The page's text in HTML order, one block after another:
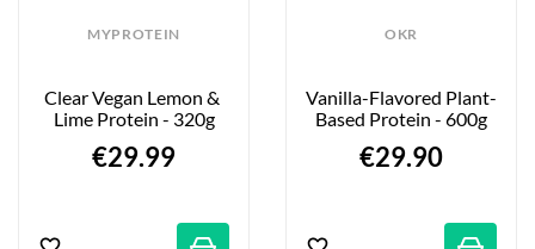
MYPROTEIN
Clear Vegan Lemon &
Lime Protein - 320g
€29.99
OKR
Vanilla-Flavored Plant-
Based Protein - 600g
€29.90